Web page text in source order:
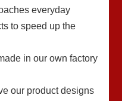
everyday
to speed up the
in our own factory
our product designs